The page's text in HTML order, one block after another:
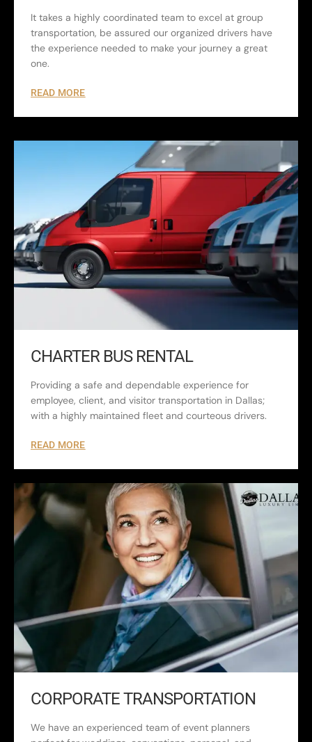
It takes a highly coordinated team to excel at group
transportation, be assured our organized drivers have
the experience needed to make your journey a great
one.
READ MORE
CHARTER BUS RENTAL
Providing a safe and dependable experience for
employee, client, and visitor transportation in Dallas;
with a highly maintained fleet and courteous drivers.
READ MORE
CORPORATE TRANSPORTATION
We have an experienced team of event planners